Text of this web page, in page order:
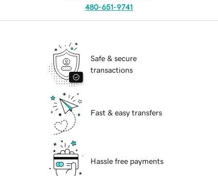
480-651-9741
Safe & secure
transactions
Fast & easy transfers
Hassle free payments